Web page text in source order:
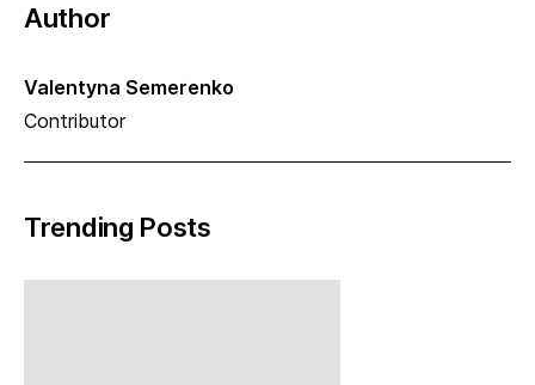
Author
Valentyna Semerenko
Contributor
Trending Posts